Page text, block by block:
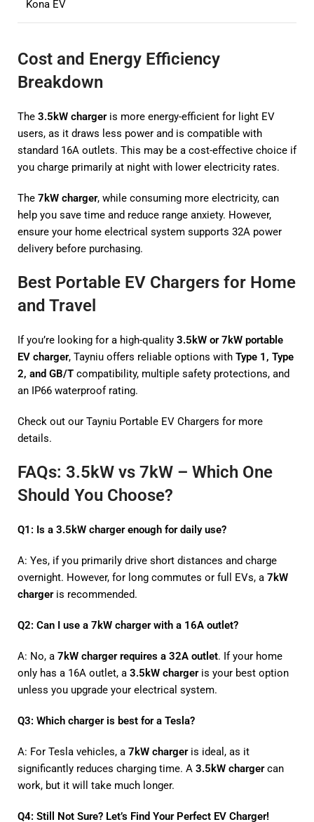
Kona EV
Cost and Energy Efficiency
Breakdown
The 3.5kW chargeris more energy-efficient for light EV
users, as it draws less power and is compatible with
standard 16A outlets. This may be a cost-effective choice if
you charge primarily at night with lower electricity rates.
The 7kW charger, while consuming more electricity, can
help you save time and reduce range anxiety. However,
ensure your home electrical system supports 32A power
delivery before purchasing.
Best Portable EV Chargers for Home
and Travel
If you’re looking for a high-quality 3.5kW or 7kW portable
EV charger, Tayniu offers reliable options with Type 1, Type
2, and GB/T compatibility, multiple safety protections, and
an IP66 waterproof rating.
Check out our Tayniu Portable EV Chargers for more
details.
FAQs: 3.5kW vs 7kW – Which One
Should You Choose?
Q1: Is a 3.5kW charger enough for daily use?
A: Yes, if you primarily drive short distances and charge
overnight. However, for long commutes or full EVs, a 7kW
chargeris recommended.
Q2: Can I use a 7kW charger with a 16A outlet?
A: No, a 7kW charger requires a 32A outlet. If your home
only has a 16A outlet, a 3.5kW chargeris your best option
unless you upgrade your electrical system.
Q3: Which charger is best for a Tesla?
A: For Tesla vehicles, a 7kW chargeris ideal, as it
significantly reduces charging time. A 3.5kW chargercan
work, but it will take much longer.
Q4: Still Not Sure? Let’s Find Your Perfect EV Charger!